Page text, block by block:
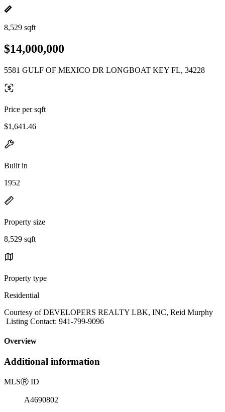
8,529 sqft
$14,000,000
5581 GULF OF MEXICO DR LONGBOAT KEY FL, 34228
Price per sqft
$1,641.46
Built in
1952
Property size
8,529 sqft
Property type
Residential
Courtesy of DEVELOPERS REALTY LBK, INC, Reid Murphy
Listing Contact: 941-799-9096
Overview
Additional information
MLSⓇ ID
A4690802